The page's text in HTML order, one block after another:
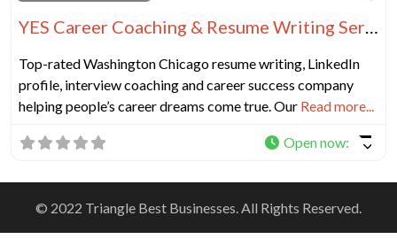
YES Career Coaching & Resume Writing Services Chicago
Top-rated Washington Chicago resume writing, LinkedIn
profile, interview coaching and career success company
helping people’s career dreams come true. Our Read more...
Open now:
© 2022 Triangle Best Businesses. All Rights Reserved.